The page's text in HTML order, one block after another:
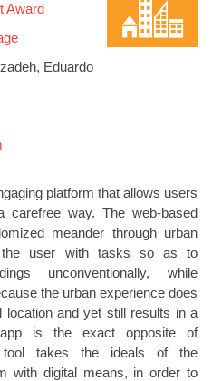
Award
Eduardo
platform that allows users
way. The web-based
meander through urban
the user with tasks so as to
unconventionally, while
the urban experience does
location and yet still results in a
app is the exact opposite of
tool takes the ideals of the
with digital means, in order to